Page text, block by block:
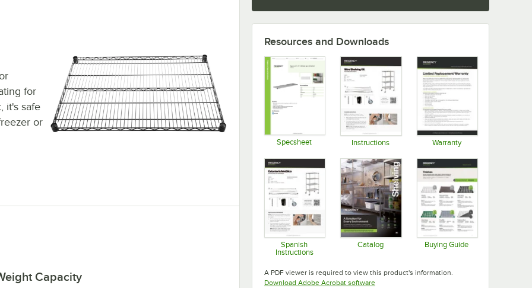
for
it's safe
or
Capacity
Resources and Downloads
Specsheet Instructions Warranty
Spanish
Instructions
Catalog Buying Guide
A PDF viewer is required to view this product's information.
Download Adobe Acrobat softwareOpens in new tab